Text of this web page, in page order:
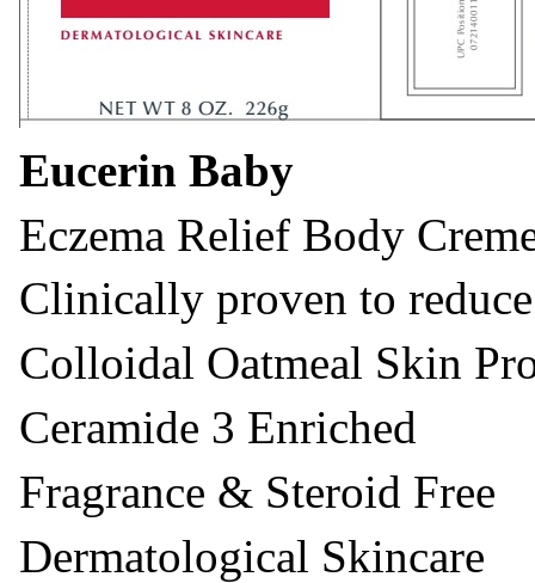
Eucerin Baby
Eczema Relief Body
Clinically proven to
Colloidal Oatmeal Skin
Ceramide 3 Enriched
Fragrance & Steroid Free
Dermatological Skincare